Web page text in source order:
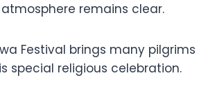
remains clear.
Festival brings many pilgrims
special religious celebration.